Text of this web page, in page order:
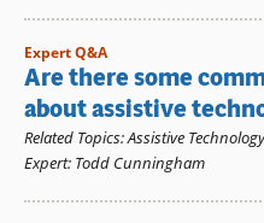
Expert Q&A
Are there some
about assistive
Related Topics:Assistive Technology
Expert: Todd Cunningham